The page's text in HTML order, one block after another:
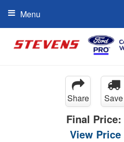
Menu
Share Save
Final Price:
View